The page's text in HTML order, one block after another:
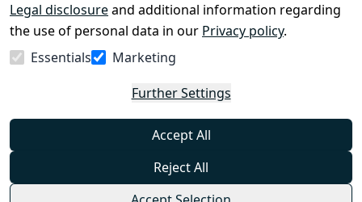
Legal disclosureand additional information regarding
the use of personal data in our Privacy policy.
Essentials
Marketing
Further Settings
Accept All
Reject All
Withdraw
from